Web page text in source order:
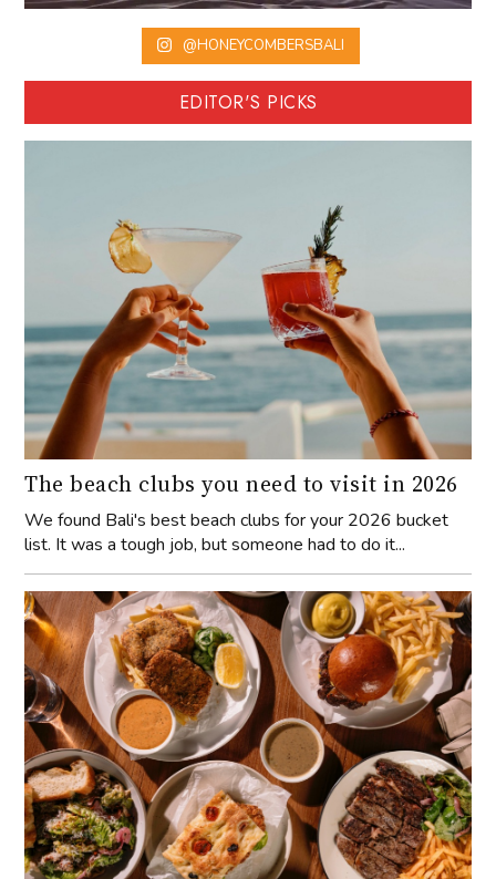
@HONEYCOMBERSBALI
EDITOR'S PICKS
The beach clubs you need to visit in 2026
We found Bali's best beach clubs for your 2026 bucket
list. It was a tough job, but someone had to do it...